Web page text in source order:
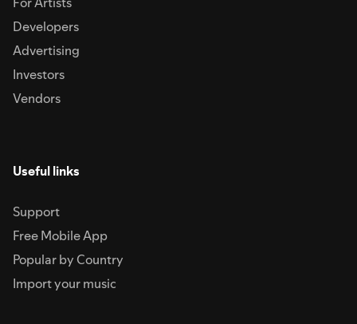
Developers
Advertising
Investors
Vendors
Useful links
Support
Free Mobile App
Popular by Country
Import your music